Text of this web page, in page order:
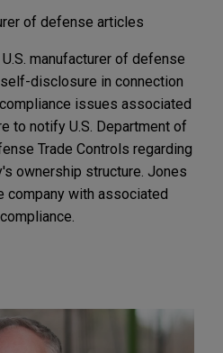
of defense articles
manufacturer of defense
disclosure in connection
issues associated
to notify U.S. Department of
Trade Controls regarding
ownership structure. Jones
company with associated